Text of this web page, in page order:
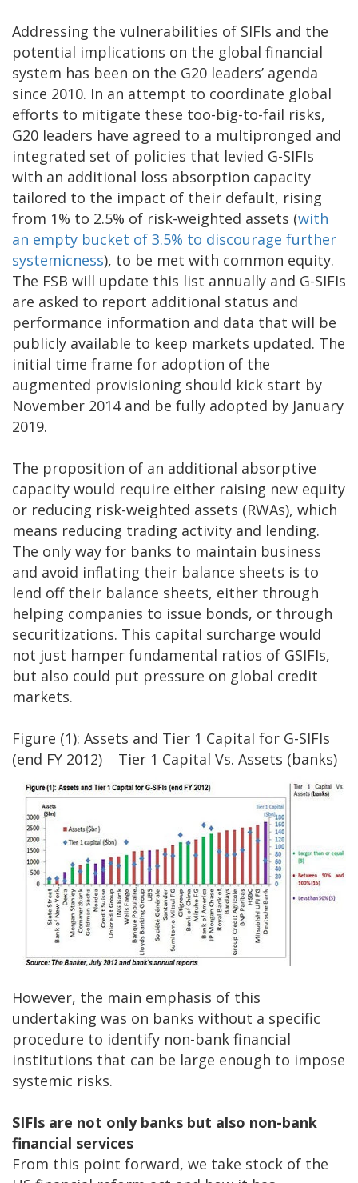
Addressing the vulnerabilities of SIFIs and the
potential implications on the global financial
system has been on the G20 leaders’ agenda
since 2010. In an attempt to coordinate global
efforts to mitigate these too-big-to-fail risks,
G20 leaders have agreed to a multipronged and
integrated set of policies that levied G-SIFIs
with an additional loss absorption capacity
tailored to the impact of their default, rising
from 1% to 2.5% of risk-weighted assets (with
an empty bucket of 3.5% to discourage further
systemicness), to be met with common equity.
The FSB will update this list annually and G-SIFIs
are asked to report additional status and
performance information and data that will be
publicly available to keep markets updated. The
initial time frame for adoption of the
augmented provisioning should kick start by
November 2014 and be fully adopted by January
2019.
The proposition of an additional absorptive
capacity would require either raising new equity
or reducing risk-weighted assets (RWAs), which
means reducing trading activity and lending.
The only way for banks to maintain business
and avoid inflating their balance sheets is to
lend off their balance sheets, either through
helping companies to issue bonds, or through
securitizations. This capital surcharge would
not just hamper fundamental ratios of GSIFIs,
but also could put pressure on global credit
markets.
Figure (1): Assets and Tier 1 Capital for G-SIFIs
(end FY 2012) Tier 1 Capital Vs. Assets (banks)
However, the main emphasis of this
undertaking was on banks without a specific
procedure to identify non-bank financial
institutions that can be large enough to impose
systemic risks.
SIFIs are not only banks but also non-bank
financial services
From this point forward, we take stock of the